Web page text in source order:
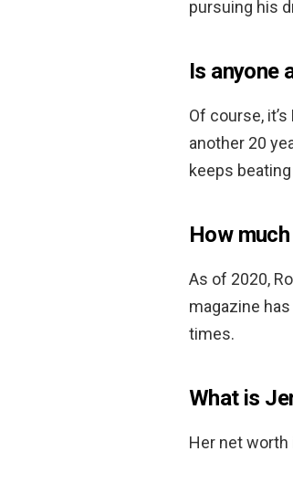
pursuing his
Is anyone
Of course,
another 20
keeps
How
As of 2020,
magazine
times.
What is
Her net